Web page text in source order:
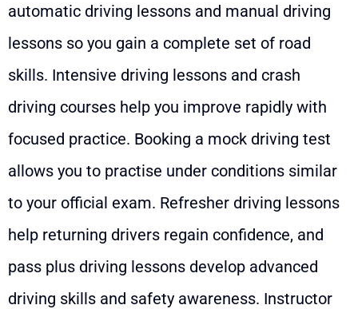
automatic driving lessons and manual driving
lessons so you gain a complete set of road
skills. Intensive driving lessons and crash
driving courses help you improve rapidly with
focused practice. Booking a mock driving test
allows you to practise under conditions similar
to your official exam. Refresher driving lessons
help returning drivers regain confidence, and
pass plus driving lessons develop advanced
driving skills and safety awareness. Instructor